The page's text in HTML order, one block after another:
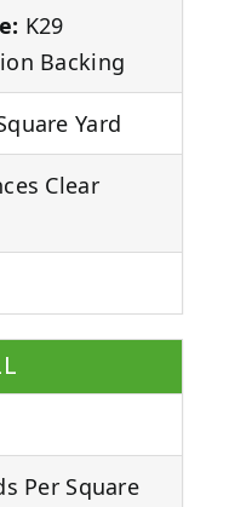
K29
Backing
Yard
Clear
Per Square